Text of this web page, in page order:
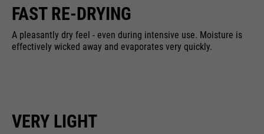
FAST RE-DRYING
A pleasantly dry feel - even during intensive use. Moisture is
effectively wicked away and evaporates very quickly.
VERY LIGHT